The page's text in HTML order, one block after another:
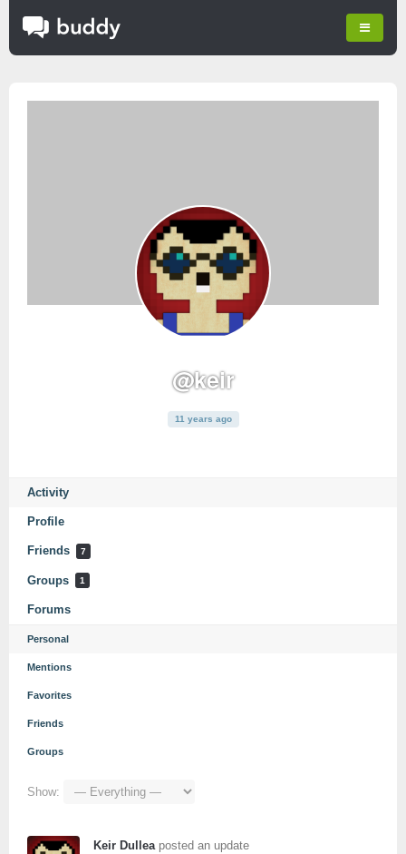
@keir
11 years ago
Activity
Profile
Friends 7
Groups 1
Forums
Personal
Mentions
Favorites
Friends
Groups
Show:
Keir Dulleaposted an update